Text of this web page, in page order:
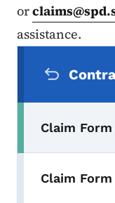
or
assistance.
Claim
Claim Form